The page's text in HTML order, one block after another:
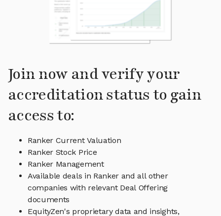
Join now and verify your
accreditation status to gain
access to:
Ranker Current Valuation
Ranker Stock Price
Ranker Management
Available deals in Ranker and all other
companies with relevant Deal Offering
documents
EquityZen's proprietary data and insights,